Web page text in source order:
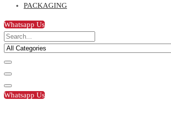
PACKAGING
Whatsapp Us
Whatsapp Us